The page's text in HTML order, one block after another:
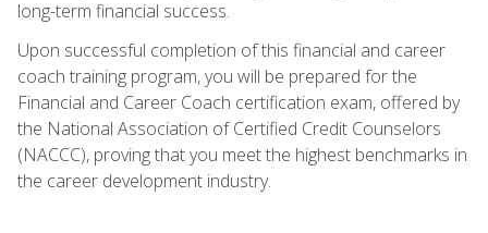
long-term financial success.
Upon successful completion of this financial and career
coach training program, you will be prepared for the
Financial and Career Coach certification exam, offered by
the National Association of Certified Credit Counselors
(NACCC), proving that you meet the highest benchmarks in
the career development industry.